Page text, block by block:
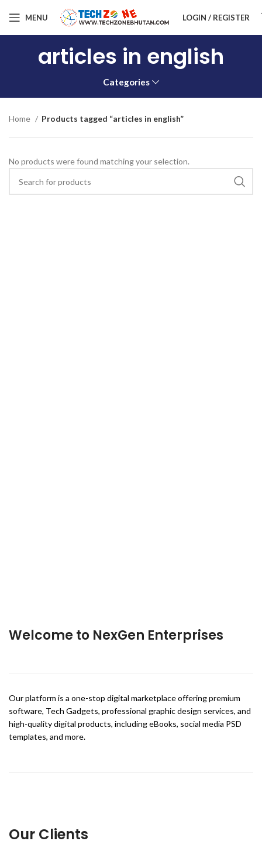
MENU LOGIN / REGISTER
articles in english
Categories
Home Products tagged “articles in english”
No products were found matching your selection.
Welcome to NexGen Enterprises
Our platform is a one-stop digital marketplace offering premium
software, Tech Gadgets, professional graphic design services, and
high-quality digital products, including eBooks, social media PSD
templates, and more.
Our Clients